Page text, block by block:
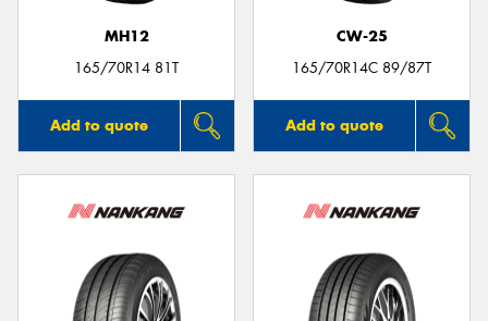
MH12
165/70R14 81T
Add to quote
CW-25
165/70R14C 89/87T
Add to quote